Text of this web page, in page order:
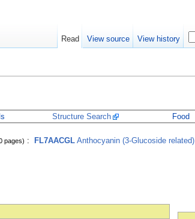
Structure Search Food
pages) : FL7AACGL Anthocyanin (3-Glucoside related)
Read View source View history